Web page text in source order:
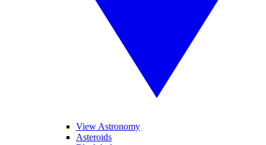
View Astronomy
Asteroids